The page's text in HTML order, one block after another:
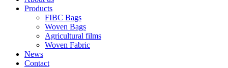
Products
FIBC Bags
Woven Bags
Agricultural films
Woven Fabric
News
Contact